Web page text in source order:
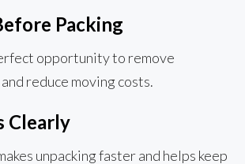
Packing
opportunity to remove
reduce moving costs.
Clearly
unpacking faster and helps keep